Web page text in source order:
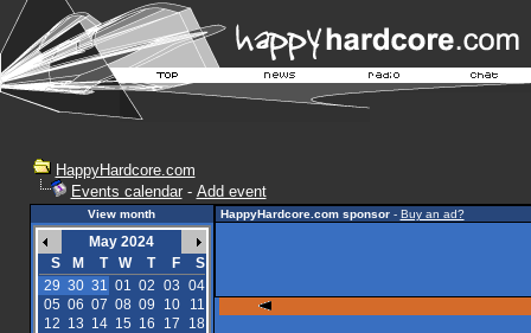
HappyHardcore.com
Events calendar- Add event
View month
May 2024
S
M T W T F
S
29 30 31 01 02 03 04
05 06 07 08 09 10
11
12 13 14 15 16 17
18
HappyHardcore.com sponsor- Buy an ad?